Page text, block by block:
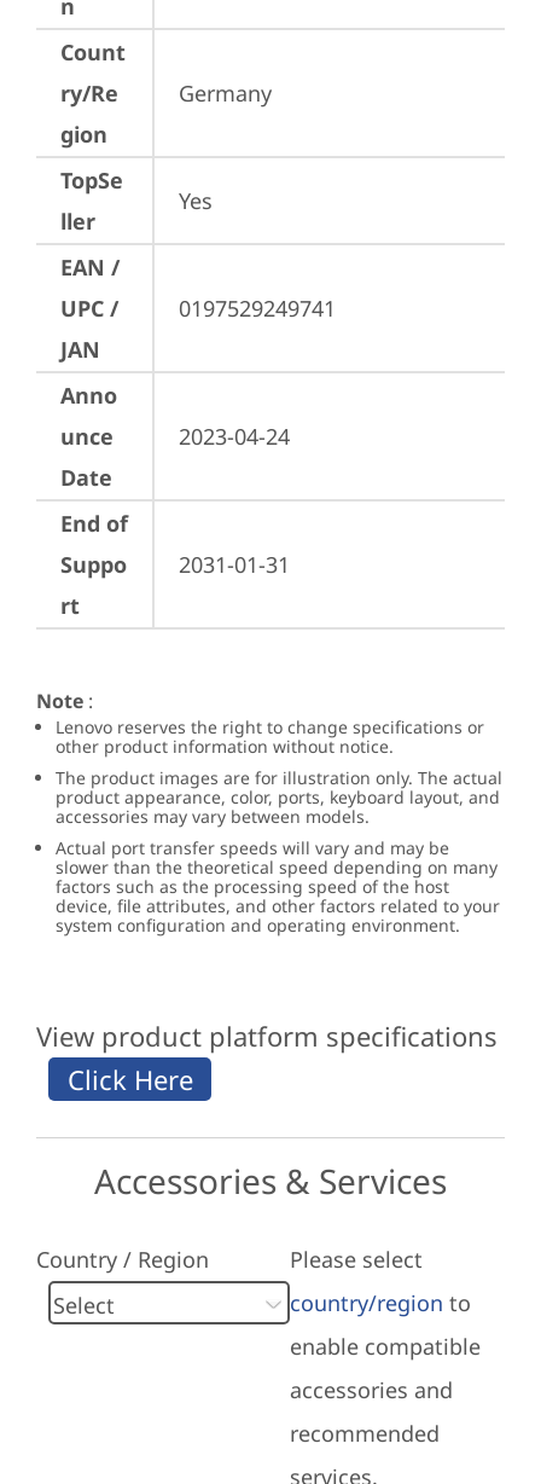
n
Count
ry/Re
gion
Germany
TopSe
ller
Yes
EAN /
UPC /
JAN
0197529249741
Anno
unce
Date
2023-04-24
End of
Suppo
rt
2031-01-31
Note :
Lenovo reserves the right to change specifications or
other product information without notice.
The product images are for illustration only. The actual
product appearance, color, ports, keyboard layout, and
accessories may vary between models.
Actual port transfer speeds will vary and may be
slower than the theoretical speed depending on many
factors such as the processing speed of the host
device, file attributes, and other factors related to your
system configuration and operating environment.
View product platform specifications
Accessories & Services
Country / Region
Please select
country/region to
enable compatible
accessories and
recommended
services.